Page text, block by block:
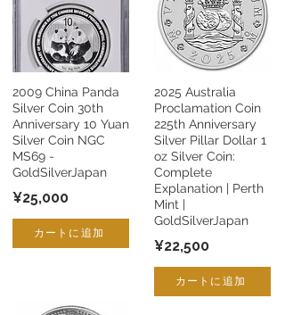
2009 China Panda
Silver Coin 30th
Anniversary 10 Yuan
Silver Coin NGC
MS69 -
GoldSilverJapan
¥25,000
カートに追加
2025 Australia
Proclamation Coin
225th Anniversary
Silver Pillar Dollar 1
oz Silver Coin:
Complete
Explanation | Perth
Mint |
GoldSilverJapan
¥22,500
カートに追加